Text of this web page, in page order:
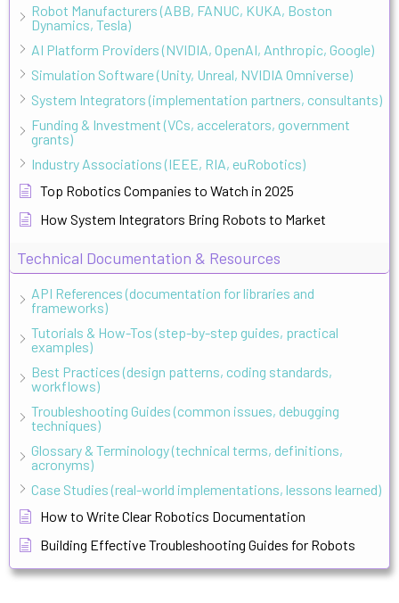
Robot Manufacturers (ABB, FANUC, KUKA, Boston
Dynamics, Tesla)
AI Platform Providers (NVIDIA, OpenAI, Anthropic, Google)
Simulation Software (Unity, Unreal, NVIDIA Omniverse)
System Integrators (implementation partners, consultants)
Funding & Investment (VCs, accelerators, government
grants)
Industry Associations (IEEE, RIA, euRobotics)
Top Robotics Companies to Watch in 2025
How System Integrators Bring Robots to Market
Technical Documentation & Resources
API References (documentation for libraries and
frameworks)
Tutorials & How-Tos (step-by-step guides, practical
examples)
Best Practices (design patterns, coding standards,
workflows)
Troubleshooting Guides (common issues, debugging
techniques)
Glossary & Terminology (technical terms, definitions,
acronyms)
Case Studies (real-world implementations, lessons learned)
How to Write Clear Robotics Documentation
Building Effective Troubleshooting Guides for Robots